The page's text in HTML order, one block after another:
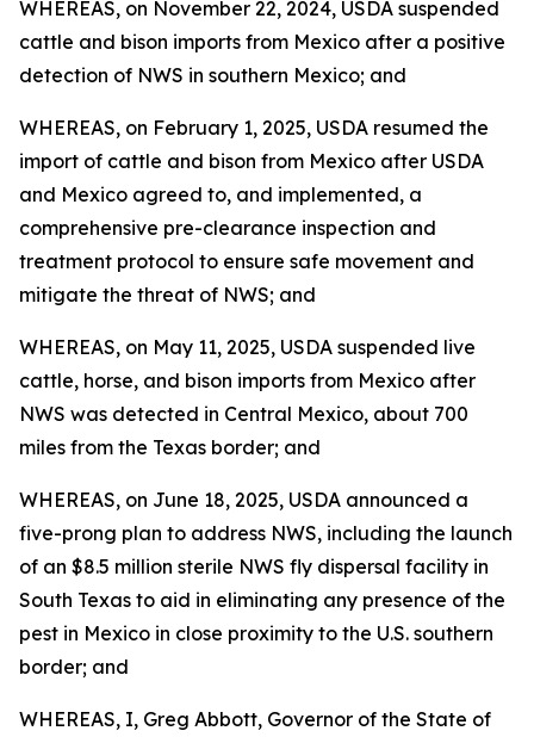
WHEREAS, on November 22, 2024, USDA suspended
cattle and bison imports from Mexico after a positive
detection of NWS in southern Mexico; and
WHEREAS, on February 1, 2025, USDA resumed the
import of cattle and bison from Mexico after USDA
and Mexico agreed to, and implemented, a
comprehensive pre-clearance inspection and
treatment protocol to ensure safe movement and
mitigate the threat of NWS; and
WHEREAS, on May 11, 2025, USDA suspended live
cattle, horse, and bison imports from Mexico after
NWS was detected in Central Mexico, about 700
miles from the Texas border; and
WHEREAS, on June 18, 2025, USDA announced a
five-prong plan to address NWS, including the launch
of an $8.5 million sterile NWS fly dispersal facility in
South Texas to aid in eliminating any presence of the
pest in Mexico in close proximity to the U.S. southern
border; and
WHEREAS, I, Greg Abbott, Governor of the State of